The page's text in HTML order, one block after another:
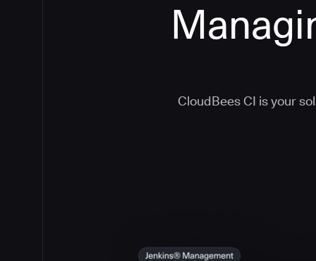
CloudBees CI is your